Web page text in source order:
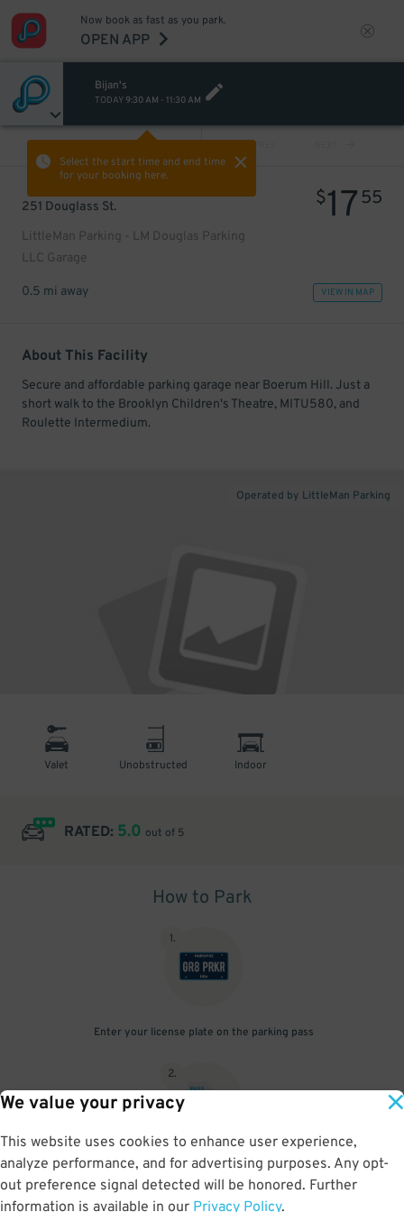
We value your privacy
This website uses cookies to enhance user experience,
analyze performance, and for advertising purposes. Any opt-
out preference signal detected will be honored. Further
information is available in our Privacy Policy.
Now book as fast as you park.
OPEN APP
Bijan's
TODAY 9:30 AM - 11:30 AM
Select the start time and end time
for your booking here.
PREV
251 Douglass St.
LittleMan Parking - LM Douglas Parking
LLC Garage
$1755
0.5 mi away VIEW IN MAP
About This Facility
Secure and affordable parking garage near Boerum Hill. Just a
short walk to the Brooklyn Children's Theatre, MITU580, and
Roulette Intermedium.
Operated by LittleMan Parking
Valet Unobstructed Indoor
RATED: 5.0 out of 5
How to Park
1.
Enter your license plate on the parking pass
2.
Upon arrival, show parking pass to the attendant for validation